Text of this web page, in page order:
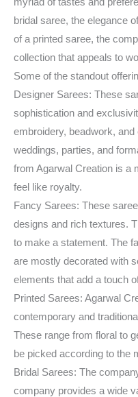
bridal saree, the elegance
of a printed saree, the
collection that appeals to
Some of the standout
Designer Sarees: These
sophistication and
embroidery, beadwork,
weddings, parties, and
from Agarwal Creation is a
feel like royalty.
Fancy Sarees: These
designs and rich textures.
to make a statement. The
are mostly decorated with
elements that add a touch
Printed Sarees: Agarwal
contemporary and
These range from floral to
be picked according to the
Bridal Sarees: The
company provides a wide